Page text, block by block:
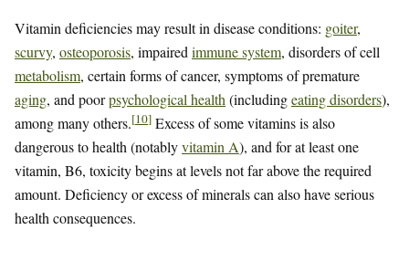
Vitamin deficiencies may result in disease conditions: goiter,
scurvy, osteoporosis, impaired immune system, disorders of cell
metabolism, certain forms of cancer, symptoms of premature
aging, and poorpsychological health (includingeating disorders),
among many others.[10] Excess of some vitamins is also
dangerous to health (notablyvitamin A), and for at least one
vitamin, B6, toxicity begins at levels not far above the required
amount. Deficiency or excess of minerals can also have serious
health consequences.